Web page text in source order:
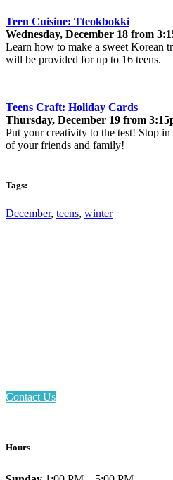
Teen Cuisine: Tteokbokki
Wednesday, December 18 from
Learn how to make a sweet Korean
will be provided for up to 16 teens.
Teens Craft: Holiday Cards
Thursday, December 19 from
Put your creativity to the test! Stop
of your friends and family!
Tags:
December, teens, winter
Contact Us
Hours